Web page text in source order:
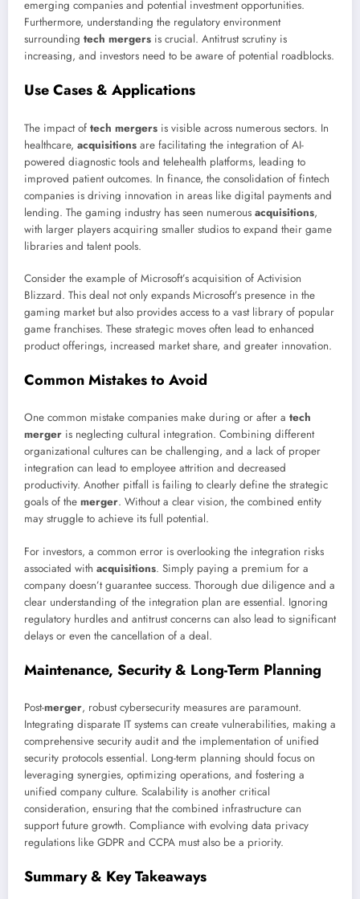
emerging companies and potential investment opportunities.
Furthermore, understanding the regulatory environment
surrounding tech mergers is crucial. Antitrust scrutiny is
increasing, and investors need to be aware of potential roadblocks.
Use Cases & Applications
The impact of tech mergers is visible across numerous sectors. In
healthcare, acquisitions are facilitating the integration of AI-
powered diagnostic tools and telehealth platforms, leading to
improved patient outcomes. In finance, the consolidation of fintech
companies is driving innovation in areas like digital payments and
lending. The gaming industry has seen numerous acquisitions,
with larger players acquiring smaller studios to expand their game
libraries and talent pools.
Consider the example of Microsoft’s acquisition of Activision
Blizzard. This deal not only expands Microsoft’s presence in the
gaming market but also provides access to a vast library of popular
game franchises. These strategic moves often lead to enhanced
product offerings, increased market share, and greater innovation.
Common Mistakes to Avoid
One common mistake companies make during or after a tech
merger is neglecting cultural integration. Combining different
organizational cultures can be challenging, and a lack of proper
integration can lead to employee attrition and decreased
productivity. Another pitfall is failing to clearly define the strategic
goals of the merger. Without a clear vision, the combined entity
may struggle to achieve its full potential.
For investors, a common error is overlooking the integration risks
associated with acquisitions. Simply paying a premium for a
company doesn’t guarantee success. Thorough due diligence and a
clear understanding of the integration plan are essential. Ignoring
regulatory hurdles and antitrust concerns can also lead to significant
delays or even the cancellation of a deal.
Maintenance, Security & Long-Term Planning
Post-merger, robust cybersecurity measures are paramount.
Integrating disparate IT systems can create vulnerabilities, making a
comprehensive security audit and the implementation of unified
security protocols essential. Long-term planning should focus on
leveraging synergies, optimizing operations, and fostering a
unified company culture. Scalability is another critical
consideration, ensuring that the combined infrastructure can
support future growth. Compliance with evolving data privacy
regulations like GDPR and CCPA must also be a priority.
Summary & Key Takeaways